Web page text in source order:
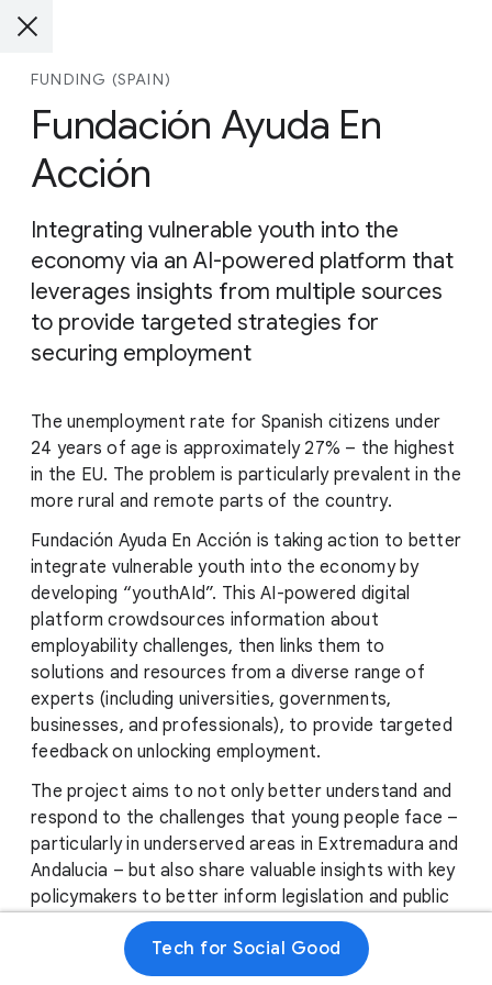
FUNDING (SPAIN)
Fundación Ayuda En
Acción
Integrating vulnerable youth into the
economy via an AI-powered platform that
leverages insights from multiple sources
to provide targeted strategies for
securing employment
The unemployment rate for Spanish citizens under
24 years of age is approximately 27% – the highest
in the EU. The problem is particularly prevalent in the
more rural and remote parts of the country.
Fundación Ayuda En Acción is taking action to better
integrate vulnerable youth into the economy by
developing “youthAId”. This AI-powered digital
platform crowdsources information about
employability challenges, then links them to
solutions and resources from a diverse range of
experts (including universities, governments,
businesses, and professionals), to provide targeted
feedback on unlocking employment.
The project aims to not only better understand and
respond to the challenges that young people face –
particularly in underserved areas in Extremadura and
Andalucia – but also share valuable insights with key
policymakers to better inform legislation and public
support moving forward.
Tech for Social Good